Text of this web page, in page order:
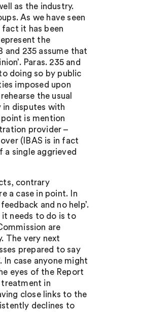
as the industry.
As we have seen
fact it has been
the
and 235 assume that
Paras. 235 and
doing so by public
imposed upon
the usual
in disputes with
is mention
provider –
(IBAS is in fact
a single aggrieved
contrary
a case in point. In
and no help’.
it needs to do is to
are
The very next
prepared to say
case anyone might
eyes of the Report
treatment in
close links to the
declines to